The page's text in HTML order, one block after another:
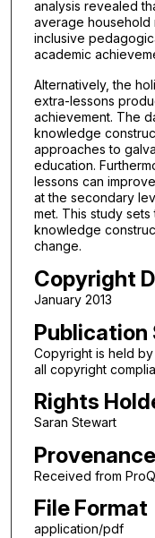
analysis revealed
average household
inclusive
academic
Alternatively, the
extra-lessons
achievement. The
knowledge
approaches to
education.
lessons can
at the secondary
met. This study
knowledge
change.
Copyright
January 2013
Copyright is held
all copyright
Rights
Saran Stewart
Provenance
Received from
File Format
application/pdf